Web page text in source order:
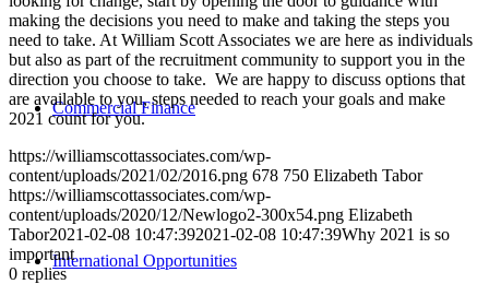
Commercial Finance
International Opportunities
making the decisions you need to make and taking the steps you
need to take. At William Scott Associates we are here as individuals
but also as part of the recruitment community to support you in the
direction you choose to take. We are happy to discuss options that
are available to you, steps needed to reach your goals and make
2021 count for you.
https://williamscottassociates.com/wp-
content/uploads/2021/02/2016.png 678 750 Elizabeth Tabor
https://williamscottassociates.com/wp-
content/uploads/2020/12/Newlogo2-300x54.png Elizabeth
Tabor2021-02-08 10:47:392021-02-08 10:47:39Why 2021 is so
important
0 replies